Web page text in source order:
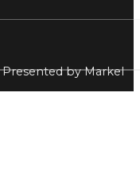
by Markel